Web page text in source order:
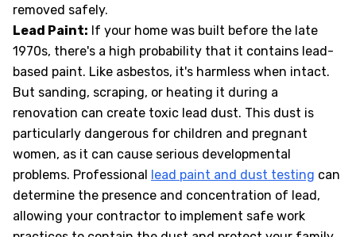
removed safely.
Lead Paint: If your home was built before the late
1970s, there's a high probability that it contains lead-
based paint. Like asbestos, it's harmless when intact.
But sanding, scraping, or heating it during a
renovation can create toxic lead dust. This dust is
particularly dangerous for children and pregnant
women, as it can cause serious developmental
problems. Professional lead paint and dust testing can
determine the presence and concentration of lead,
allowing your contractor to implement safe work